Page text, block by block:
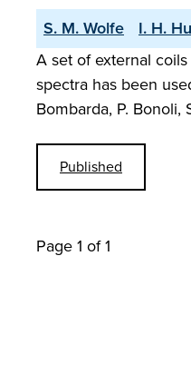
S. M. Wolfe I. H.
A set of external
spectra has been
Bombarda, P. Bonoli,
Published
Page 1 of 1